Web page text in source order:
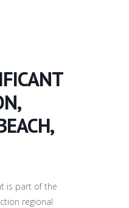
is part of the
regional